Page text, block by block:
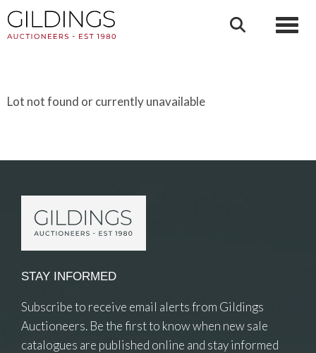
Lot not found or currently unavailable
STAY INFORMED
Subscribe to receive email alerts from Gildings
Auctioneers. Be the first to know when new sale
catalogues are published online and stay informed